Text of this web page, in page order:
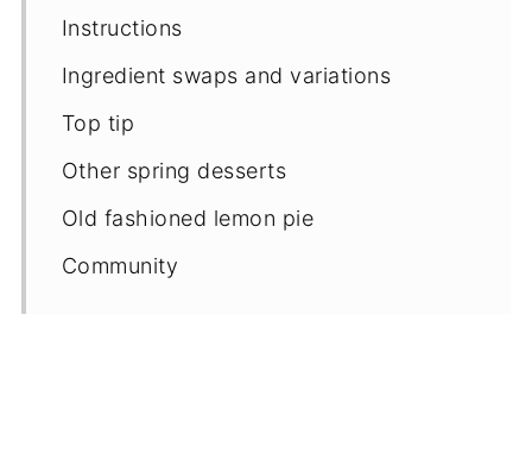
Instructions
Ingredient swaps and variations
Top tip
Other spring desserts
Old fashioned lemon pie
Community